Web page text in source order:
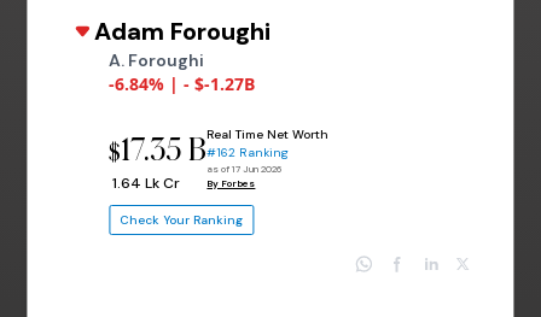
Adam Foroughi
A. Foroughi
-6.84% | - $-1.27B
$17.35 B
₹ 1.64 Lk Cr
Real Time Net Worth
#162 Ranking
as of 17 Jun 2026
By Forbes
Check Your Ranking